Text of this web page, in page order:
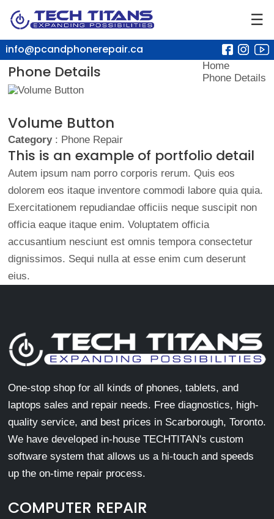
☰
info@pcandphonerepair.ca
Phone Details
Home
Phone Details
Volume Button
Category: Phone Repair
This is an example of portfolio detail
Autem ipsum nam porro corporis rerum. Quis eos
dolorem eos itaque inventore commodi labore quia quia.
Exercitationem repudiandae officiis neque suscipit non
officia eaque itaque enim. Voluptatem officia
accusantium nesciunt est omnis tempora consectetur
dignissimos. Sequi nulla at esse enim cum deserunt
eius.
One-stop shop for all kinds of phones, tablets, and
laptops sales and repair needs. Free diagnostics, high-
quality service, and best prices in Scarborough, Toronto.
We have developed in-house TECHTITAN's custom
software system that allows us a hi-touch and speeds
up the on-time repair process.
COMPUTER REPAIR